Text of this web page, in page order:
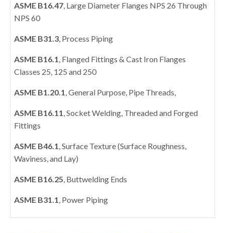
ASME B16.47, Large Diameter Flanges NPS 26 Through
NPS 60
ASME B31.3, Process Piping
ASME B16.1, Flanged Fittings & Cast Iron Flanges
Classes 25, 125 and 250
ASME B1.20.1, General Purpose, Pipe Threads,
ASME B16.11, Socket Welding, Threaded and Forged
Fittings
ASME B46.1, Surface Texture (Surface Roughness,
Waviness, and Lay)
ASME B16.25, Buttwelding Ends
ASME B31.1, Power Piping